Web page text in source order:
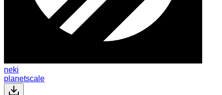
neki
planetscale